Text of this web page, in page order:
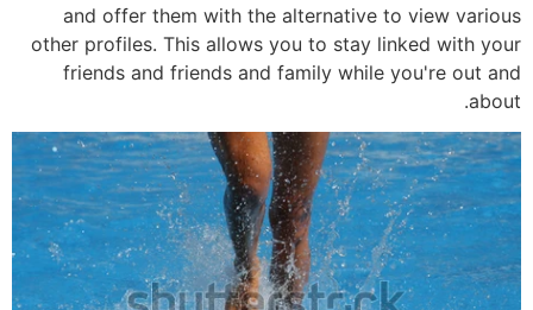
and offer them with the alternative to view various
other profiles. This allows you to stay linked with your
friends and friends and family while you're out and
about.